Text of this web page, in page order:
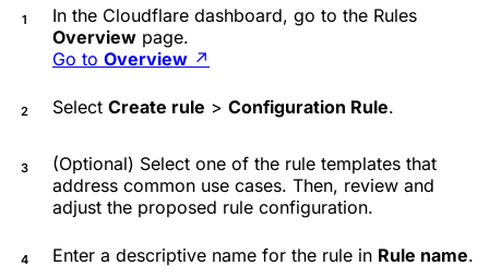
In the Cloudflare dashboard, go to the Rules
Overview page.
Go to Overview ↗
Select Create rule > Configuration Rule.
(Optional) Select one of the rule templates that
address common use cases. Then, review and
adjust the proposed rule configuration.
Enter a descriptive name for the rule in Rule name.